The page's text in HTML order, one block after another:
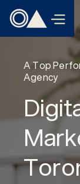
A Top
Agency